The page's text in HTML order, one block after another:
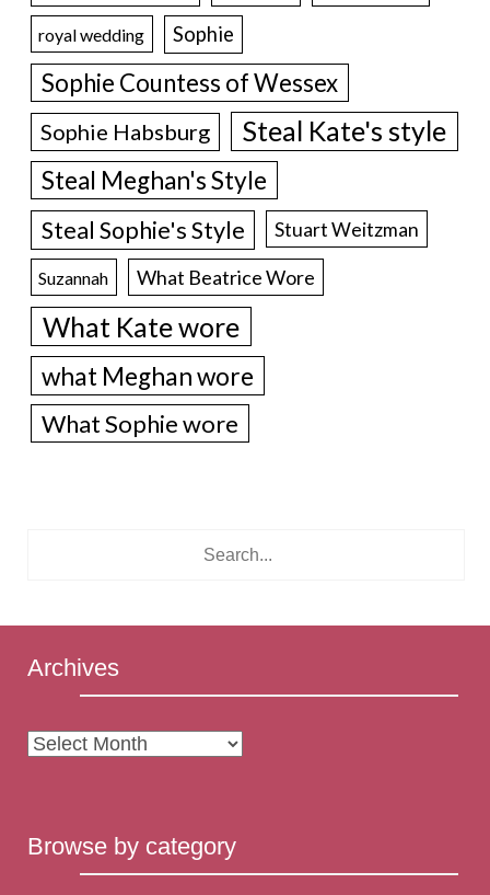
royal wedding Sophie
Sophie Countess of Wessex
Sophie Habsburg Steal Kate's style
Steal Meghan's Style
Steal Sophie's Style Stuart Weitzman
Suzannah What Beatrice Wore
What Kate wore
what Meghan wore
What Sophie wore
Archives
Archives
Browse by category